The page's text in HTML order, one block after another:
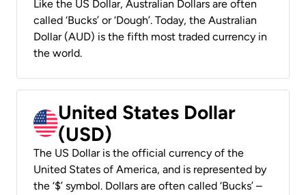
Like the US Dollar, Australian Dollars are often
called ‘Bucks’ or ‘Dough’. Today, the Australian
Dollar (AUD) is the fifth most traded currency in
the world.
United States Dollar
(USD)
The US Dollar is the official currency of the
United States of America, and is represented by
the ‘$’ symbol. Dollars are often called ‘Bucks’ –